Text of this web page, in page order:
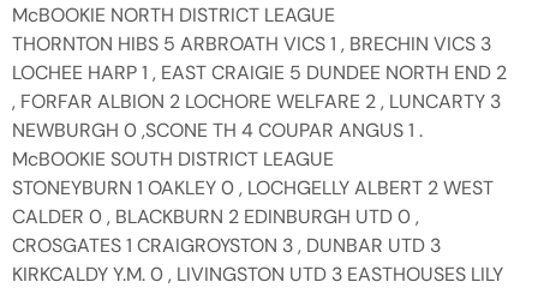
McBOOKIE NORTH DISTRICT LEAGUE
THORNTON HIBS 5 ARBROATH VICS 1 , BRECHIN VICS 3
LOCHEE HARP 1 , EAST CRAIGIE 5 DUNDEE NORTH END 2
, FORFAR ALBION 2 LOCHORE WELFARE 2 , LUNCARTY 3
NEWBURGH 0 ,SCONE TH 4 COUPAR ANGUS 1 .
McBOOKIE SOUTH DISTRICT LEAGUE
STONEYBURN 1 OAKLEY 0 , LOCHGELLY ALBERT 2 WEST
CALDER 0 , BLACKBURN 2 EDINBURGH UTD 0 ,
CROSGATES 1 CRAIGROYSTON 3 , DUNBAR UTD 3
KIRKCALDY Y.M. 0 , LIVINGSTON UTD 3 EASTHOUSES LILY